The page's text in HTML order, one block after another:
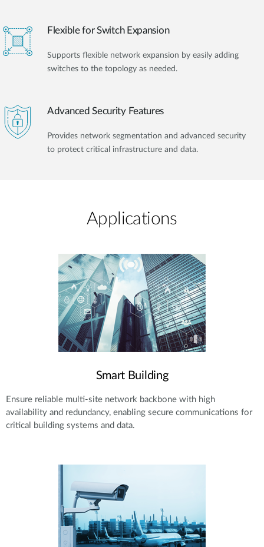
Flexible for Switch Expansion
Supports flexible network expansion by easily adding
switches to the topology as needed.
Advanced Security Features
Provides network segmentation and advanced security
to protect critical infrastructure and data.
Applications​
Smart Building
Ensure reliable multi-site network backbone with high
availability and redundancy, enabling secure communications for
critical building systems and data.